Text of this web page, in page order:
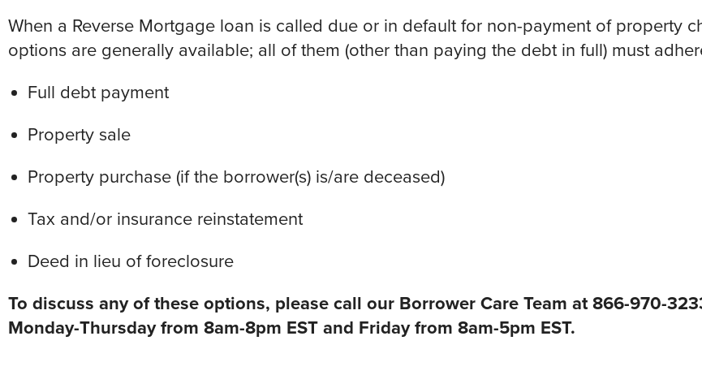
When a Reverse Mortgage loan is called due or in default for non-payment of property
options are generally available; all of them (other than paying the debt in full) must
Full debt payment
Property sale
Property purchase (if the borrower(s) is/are deceased)
Tax and/or insurance reinstatement
Deed in lieu of foreclosure
To discuss any of these options, please call our Borrower Care Team at 866-970-
Monday-Thursday from 8am-8pm EST and Friday from 8am-5pm EST.